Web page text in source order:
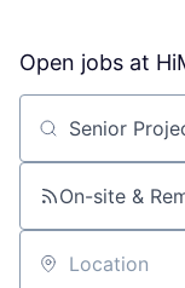
Open jobs at
Search by title
On-site &
Location